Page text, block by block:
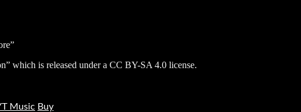
which is released under a CC BY-SA 4.0 license.
Music Buy